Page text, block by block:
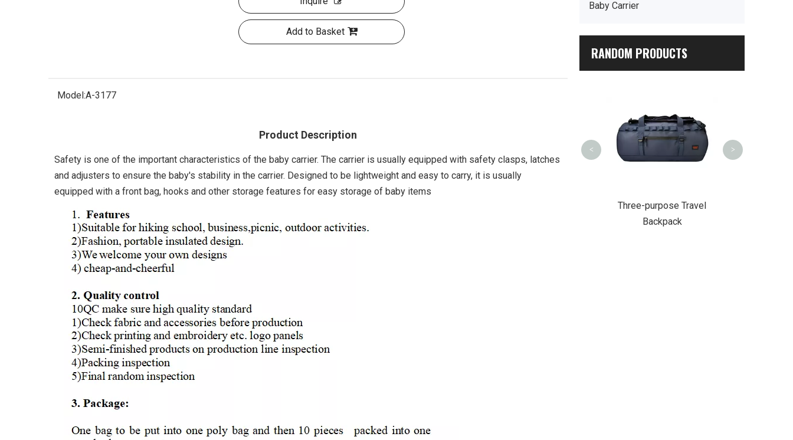
Add to Basket
Model:A-3177
Product Description
Safety is one of the important characteristics of the baby carrier. The carrier is usually equipped with safety clasps, latches
and adjusters to ensure the baby's stability in the carrier. Designed to be lightweight and easy to carry, it is usually
equipped with a front bag, hooks and other storage features for easy storage of baby items
Baby Carrier
RANDOM PRODUCTS
Three-purpose Travel
Backpack
< >